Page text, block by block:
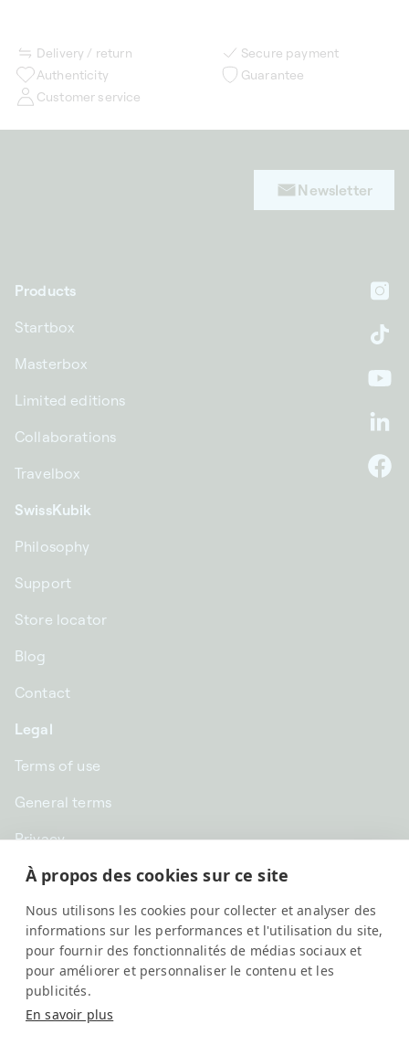
À propos des cookies sur ce site
Nous utilisons les cookies pour collecter et analyser des
informations sur les performances et l'utilisation du site,
pour fournir des fonctionnalités de médias sociaux et
pour améliorer et personnaliser le contenu et les
publicités.
En savoir plus
Delivery / return
Secure payment
Authenticity
Guarantee
Customer service
Products
Startbox
Masterbox
Limited editions
Collaborations
Travelbox
SwissKubik
Philosophy
Support
Store locator
Blog
Contact
Legal
Terms of use
General terms
Privacy
CHF CHF | Switzerland
English
Newsletter